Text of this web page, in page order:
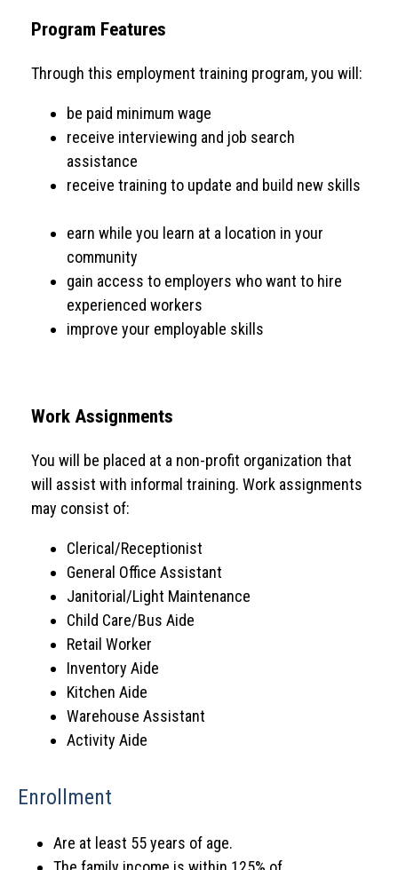
Program Features
Through this employment training program, you will:
be paid minimum wage
receive interviewing and job search
assistance
receive training to update and build new skills
earn while you learn at a location in your
community
gain access to employers who want to hire
experienced workers
improve your employable skills
Work Assignments
You will be placed at a non-profit organization that
will assist with informal training. Work assignments
may consist of:
Clerical/Receptionist
General Office Assistant
Janitorial/Light Maintenance
Child Care/Bus Aide
Retail Worker
Inventory Aide
Kitchen Aide
Warehouse Assistant
Activity Aide
Enrollment
Are at least 55 years of age.